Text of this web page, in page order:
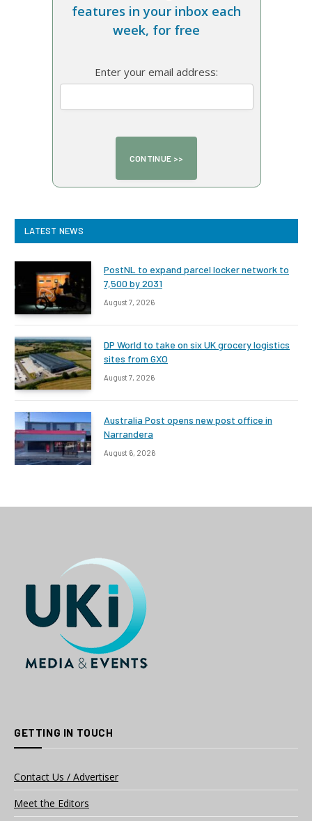
features in your inbox each
week, for free
Enter your email address:
LATEST NEWS
PostNL to expand parcel locker network to
7,500 by 2031
August 7, 2026
DP World to take on six UK grocery logistics
sites from GXO
August 7, 2026
Australia Post opens new post office in
Narrandera
August 6, 2026
GETTING IN TOUCH
Contact Us / Advertiser
Meet the Editors